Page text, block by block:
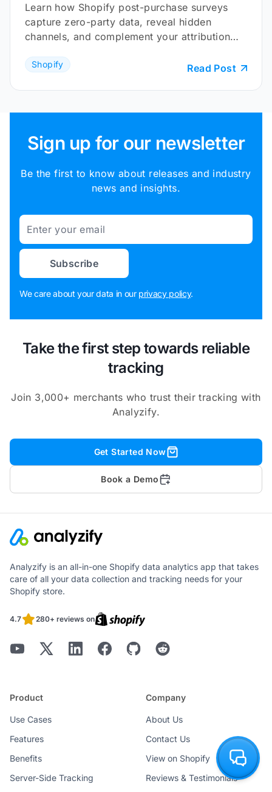
Learn how Shopify post-purchase surveys
capture zero-party data, reveal hidden
channels, and complement your attribution
Shopify Read Post
Sign up for our newsletter
Be the first to know about releases and industry
news and insights.
Email
Subscribe
We care about your data in our privacy policy.
Take the first step towards reliable
tracking
Join 3,000+ merchants who trust their tracking with
Analyzify.
Get Started Now
Book a Demo
Analyzify is an all-in-one Shopify data analytics app that takes
care of all your data collection and tracking needs for your
Shopify store.
4.7 280+ reviews on
Product
Use Cases
Features
Benefits
Server-Side Tracking
Company
About Us
Contact Us
View on Shopify
Reviews & Testimonials